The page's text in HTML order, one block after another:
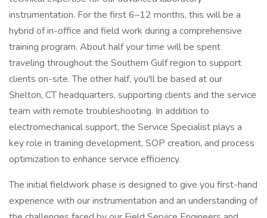
instrumentation. For the first 6–12 months, this will be a
hybrid of in-office and field work during a comprehensive
training program. About half your time will be spent
traveling throughout the Southern Gulf region to support
clients on-site. The other half, you'll be based at our
Shelton, CT headquarters, supporting clients and the service
team with remote troubleshooting. In addition to
electromechanical support, the Service Specialist plays a
key role in training development, SOP creation, and process
optimization to enhance service efficiency.
The initial fieldwork phase is designed to give you first-hand
experience with our instrumentation and an understanding of